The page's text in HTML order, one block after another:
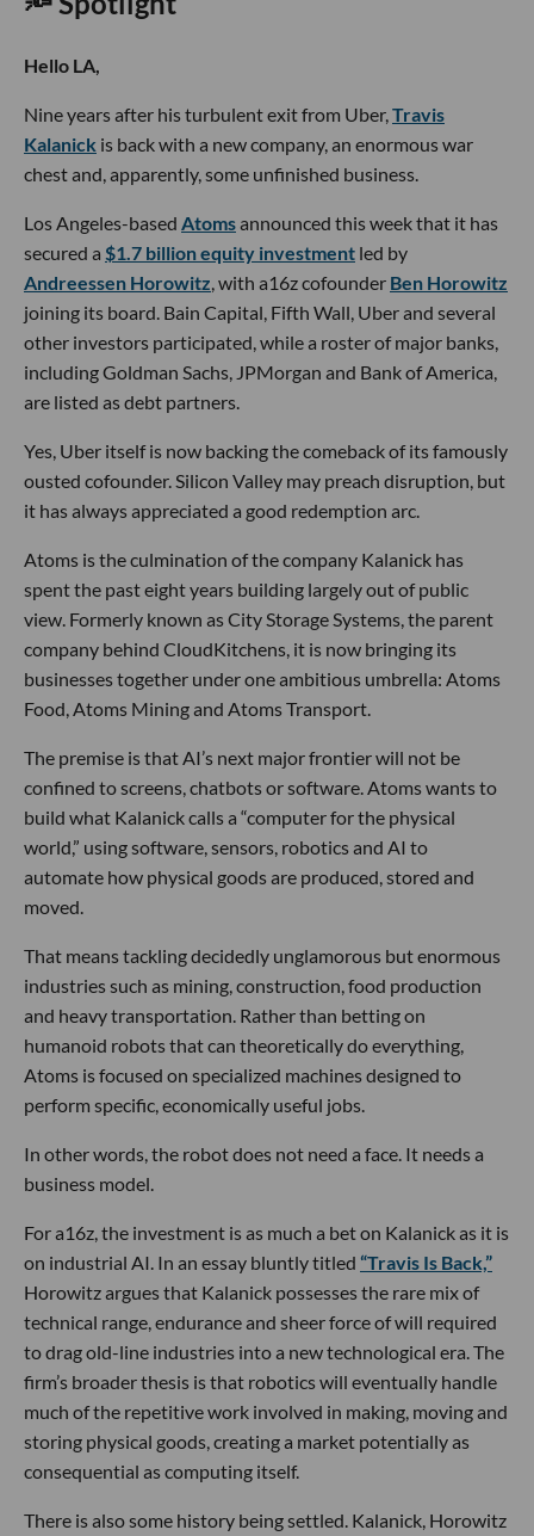
Hello LA,
Nine years after his turbulent exit from Uber, Travis
Kalanick is back with a new company, an enormous war
chest and, apparently, some unfinished business.
Los Angeles-based Atomsannounced this week that it has
secured a $1.7 billion equity investment led by
Andreessen Horowitz , with a16z cofounder Ben Horowitz
joining its board. Bain Capital, Fifth Wall, Uber and several
other investors participated, while a roster of major banks,
including Goldman Sachs, JPMorgan and Bank of America,
are listed as debt partners.
Yes, Uber itself is now backing the comeback of its famously
ousted cofounder. Silicon Valley may preach disruption, but
it has always appreciated a good redemption arc.
Atoms is the culmination of the company Kalanick has
spent the past eight years building largely out of public
view. Formerly known as City Storage Systems, the parent
company behind CloudKitchens, it is now bringing its
businesses together under one ambitious umbrella: Atoms
Food, Atoms Mining and Atoms Transport.
The premise is that AI’s next major frontier will not be
confined to screens, chatbots or software. Atoms wants to
build what Kalanick calls a “computer for the physical
world,” using software, sensors, robotics and AI to
automate how physical goods are produced, stored and
moved.
That means tackling decidedly unglamorous but enormous
industries such as mining, construction, food production
and heavy transportation. Rather than betting on
humanoid robots that can theoretically do everything,
Atoms is focused on specialized machines designed to
perform specific, economically useful jobs.
In other words, the robot does not need a face. It needs a
business model.
For a16z, the investment is as much a bet on Kalanick as it is
on industrial AI. In an essay bluntly titled “Travis Is Back,”
Horowitz argues that Kalanick possesses the rare mix of
technical range, endurance and sheer force of will required
to drag old-line industries into a new technological era. The
firm’s broader thesis is that robotics will eventually handle
much of the repetitive work involved in making, moving and
storing physical goods, creating a market potentially as
consequential as computing itself.
There is also some history being settled. Kalanick, Horowitz